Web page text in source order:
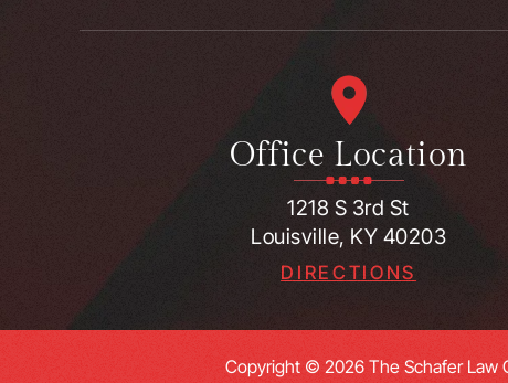
Office Location
1218 S 3rd St
Louisville, KY 40203
DIRECTIONS
Copyright © 2026 The Schafer Law